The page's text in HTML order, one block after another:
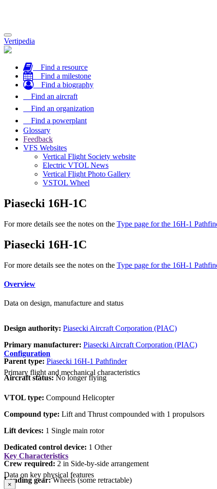
Toggle
navigation
Vertipedia
Find a resource
Find a milestone
Find a biography
Find an aircraft
Find an organization
Find a powerplant
Glossary
Feedback
VFS Websites
Vertical Flight Society website
Electric VTOL News
Vertical Flight Photo Gallery
VSTOL Wheel
Piasecki 16H-1C
For more details see the notes on the Type page for the 16H-1
Piasecki 16H-1C
For more details see the notes on the Type page for the 16H-1
Overview
Data on design, manufacture and status
Design authority: Piasecki Aircraft Corporation (PIAC)
Primary manufacturer: Piasecki Aircraft Corporation (PIAC)
Parent type: Piasecki 16H-1 Pathfinder
Aircraft status:No longer flying
Configuration
Primary flight and mechanical characteristics
VTOL type: Compound Helicopter
Compound type: Lift and Thrust compounded with 1 propulsors
Lift devices: 1 Single main rotor
Dedicated control device: 1 Other
Crew required: 2 in Side-by-side arrangement
Landing gear:Wheels (some retractable)
Key Characteristics
Data on key physical features
×